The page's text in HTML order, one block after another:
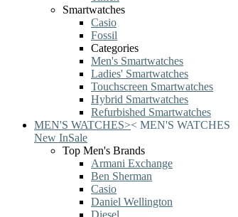
Smartwatches
Casio
Fossil
Categories
Men's Smartwatches
Ladies' Smartwatches
Touchscreen Smartwatches
Hybrid Smartwatches
Refurbished Smartwatches
MEN'S WATCHES>< MEN'S WATCHES
New InSale
Top Men's Brands
Armani Exchange
Ben Sherman
Casio
Daniel Wellington
Diesel